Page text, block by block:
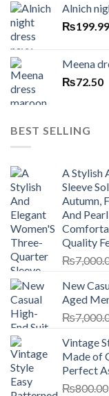
Alnich
₨199.99
Meena
₨72.50
BEST SELLING
A Stylish
Sleeve
Autumn,
And
Quality
₨
New
Aged
₨
Vintage
Made of
Perfect
₨800.00